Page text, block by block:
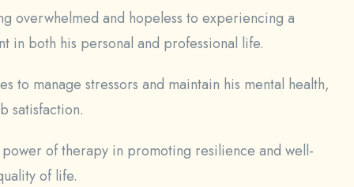
overwhelmed and hopeless to experiencing a
in both his personal and professional life.
to manage stressors and maintain his mental health,
satisfaction.
power of therapy in promoting resilience and well-
of life.